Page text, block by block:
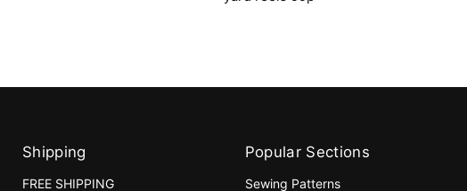
Shipping
FREE SHIPPING
Popular Sections
Sewing Patterns